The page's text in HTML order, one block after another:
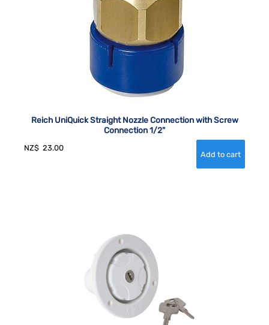
Reich UniQuick Straight Nozzle Connection with Screw
Connection 1/2"
NZ$ 23.00